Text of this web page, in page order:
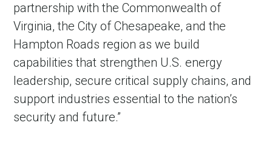
partnership with the Commonwealth of
Virginia, the City of Chesapeake, and the
Hampton Roads region as we build
capabilities that strengthen U.S. energy
leadership, secure critical supply chains, and
support industries essential to the nation’s
security and future.”